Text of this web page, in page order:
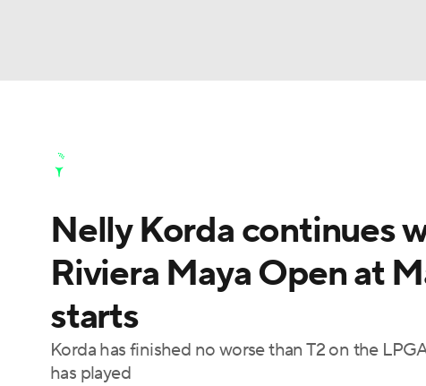
Champions League WWE Boxing NASCAR
Motor Sports NWSL Tennis BIG3
Podcasts Prediction Shop PBR
Golf Shop
Nelly Korda continues
Riviera Maya Open at
starts
Korda has finished no worse than T2 on the
has played